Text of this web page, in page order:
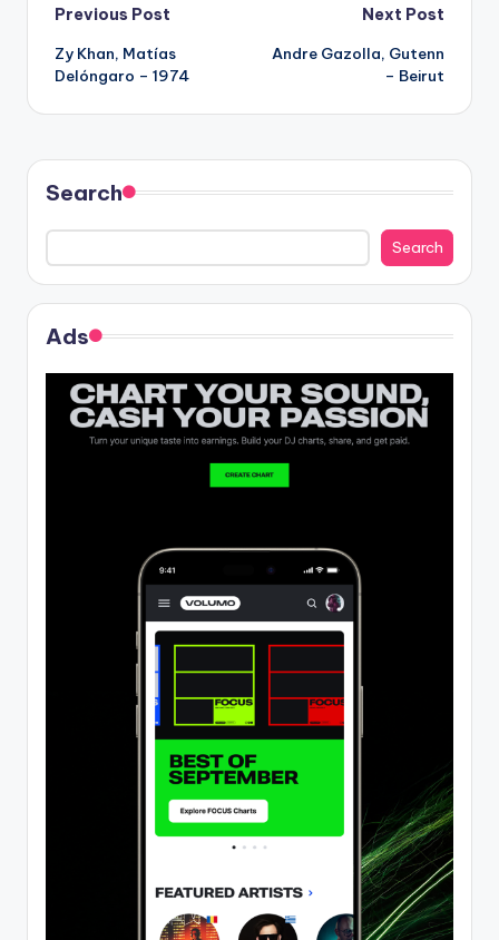
Post
navigation
Previous Post
Zy Khan, Matías
Delóngaro – 1974
Next Post
Andre Gazolla, Gutenn
– Beirut
Search
Search
Ads